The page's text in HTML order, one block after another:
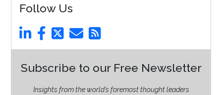
Follow Us
Subscribe to our Free Newsletter
Insights from the world’s foremost thought leaders